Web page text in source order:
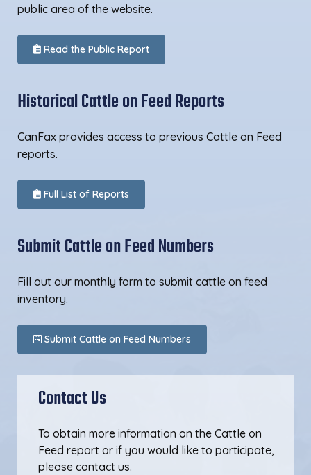
public area of the website.
Read the Public Report
Historical Cattle on Feed Reports
CanFax provides access to previous Cattle on Feed
reports.
Full List of Reports
Submit Cattle on Feed Numbers
Fill out our monthly form to submit cattle on feed
inventory.
Submit Cattle on Feed Numbers
Contact Us
To obtain more information on the Cattle on
Feed report or if you would like to participate,
please contact us.